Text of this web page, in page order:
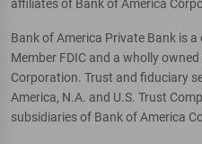
affiliates of Bank of America
Bank of America Private Bank is
Member FDIC and a wholly
Corporation. Trust and fiduciary
America, N.A. and U.S. Trust
subsidiaries of Bank of America